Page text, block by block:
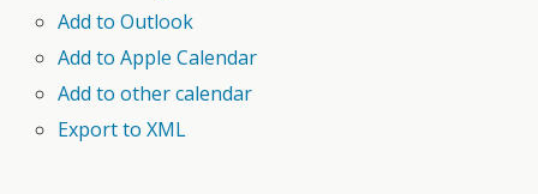
Add to Outlook
Add to Apple Calendar
Add to other calendar
Export to XML